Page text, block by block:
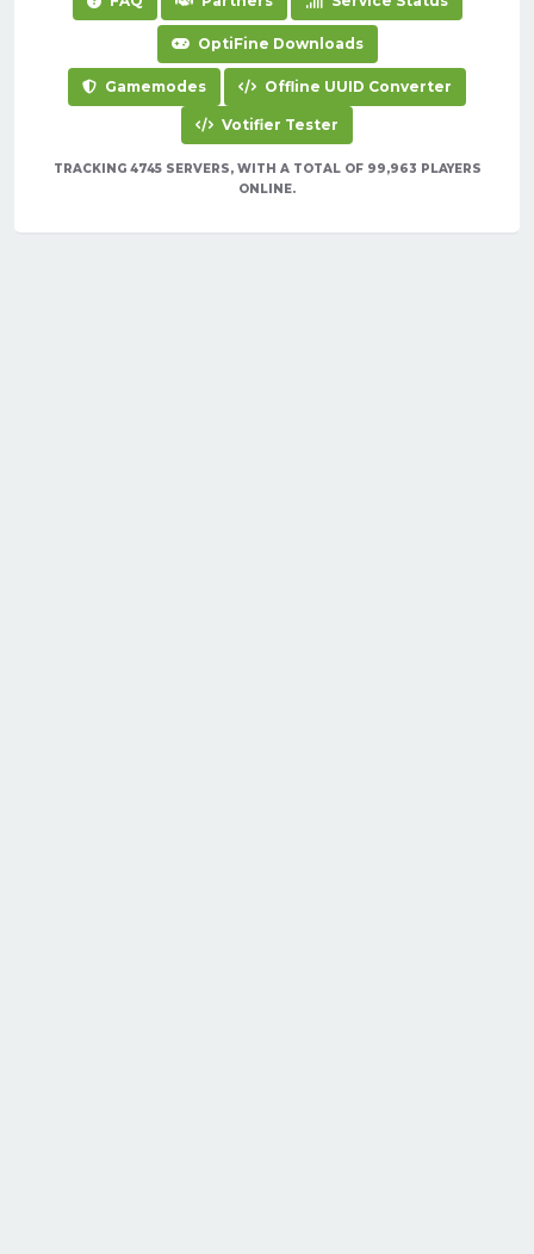
OptiFine Downloads
Gamemodes Offline UUID Converter
Votifier Tester
TRACKING 4745 SERVERS, WITH A TOTAL OF 99,963 PLAYERS
ONLINE.